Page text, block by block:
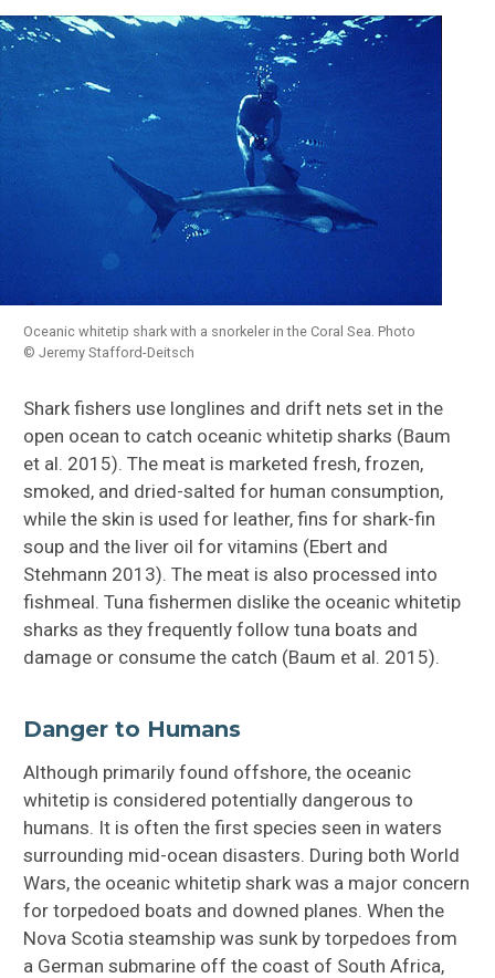
Oceanic whitetip shark with a snorkeler in the Coral Sea. Photo
© Jeremy Stafford-Deitsch
Shark fishers use longlines and drift nets set in the
open ocean to catch oceanic whitetip sharks (Baum
et al. 2015). The meat is marketed fresh, frozen,
smoked, and dried-salted for human consumption,
while the skin is used for leather, fins for shark-fin
soup and the liver oil for vitamins (Ebert and
Stehmann 2013). The meat is also processed into
fishmeal. Tuna fishermen dislike the oceanic whitetip
sharks as they frequently follow tuna boats and
damage or consume the catch (Baum et al. 2015).
Danger to Humans
Although primarily found offshore, the oceanic
whitetip is considered potentially dangerous to
humans. It is often the first species seen in waters
surrounding mid-ocean disasters. During both World
Wars, the oceanic whitetip shark was a major concern
for torpedoed boats and downed planes. When the
Nova Scotia steamship was sunk by torpedoes from
a German submarine off the coast of South Africa,